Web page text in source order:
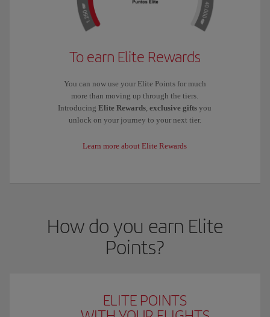
To earn Elite Rewards
You can now use your Elite Points for much
more than moving up through the tiers.
IntroducingElite Rewards ,exclusive gifts you
unlock on your journey to your next tier.
Learn more about Elite Rewards
How do you earn Elite
Points?
ELITE POINTS